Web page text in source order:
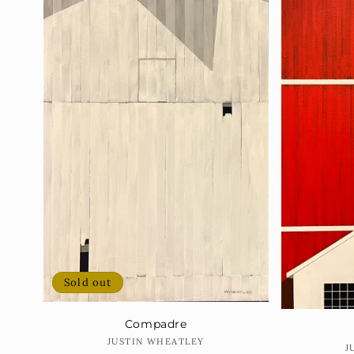
Sold out
Compadre
Vendor:
JUSTIN WHEATLEY